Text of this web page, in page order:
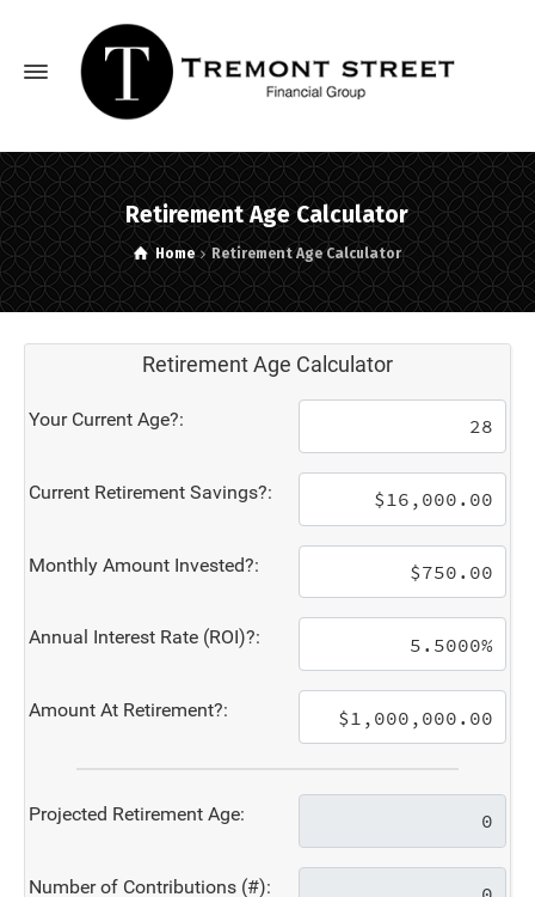
Retirement Age Calculator
Home Retirement Age Calculator
Retirement Age Calculator
Your Current Age?:
Current Retirement Savings?:
Monthly Amount Invested?:
Annual Interest Rate (ROI)?:
Amount At Retirement?:
Projected Retirement Age:
Number of Contributions (#):